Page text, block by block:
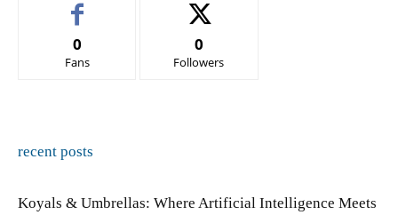
0
Fans
0
Followers
recent posts
Koyals & Umbrellas: Where Artificial Intelligence Meets